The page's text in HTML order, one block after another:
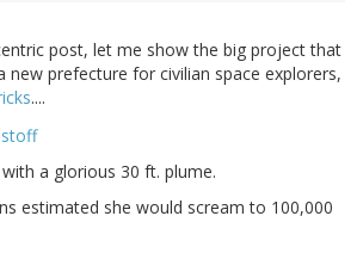
post, let me show the big project that
new prefecture for civilian space explorers,
....
a glorious 30 ft. plume.
estimated she would scream to 100,000